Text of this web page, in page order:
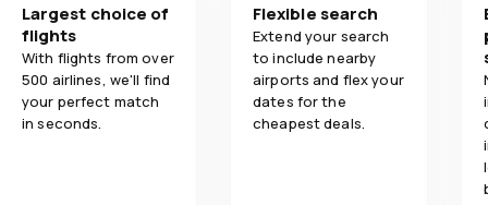
Largest choice of
flights
With flights from over
500 airlines, we'll find
your perfect match
in seconds.
Flexible search
Extend your search
to include nearby
airports and flex your
dates for the
cheapest deals.